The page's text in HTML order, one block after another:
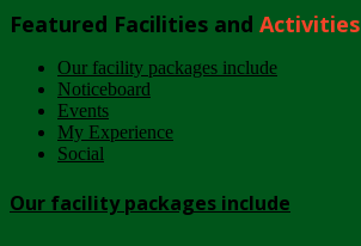
Featured Facilities and Activities
Our facility packages include
Noticeboard
Events
My Experience
Social
Our facility packages include